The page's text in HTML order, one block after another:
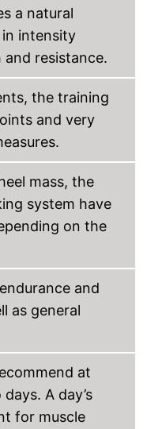
a natural
intensity
resistance.
the training
and very
mass, the
system have
on the
and
as general
at
A day’s
for muscle